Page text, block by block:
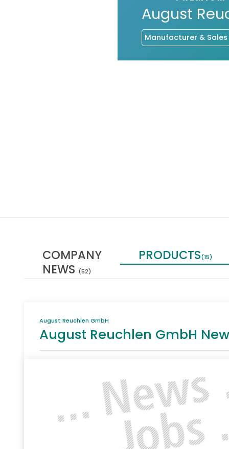
August
Manufacturer & Sales
COMPANY PRODUCTS(15)
NEWS (52)
August Reuchlen GmbH
August Reuchlen GmbH